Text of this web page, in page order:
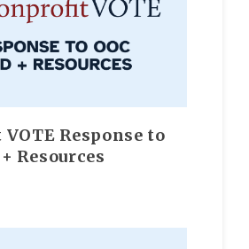
Response to
Resources